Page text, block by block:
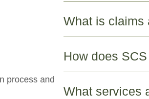
process and
What is claims
How does
What services